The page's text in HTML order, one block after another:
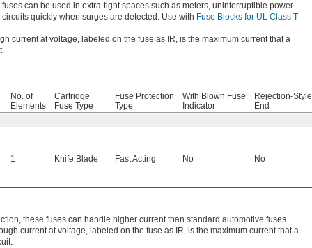
can be used in extra-tight spaces such as meters, uninterruptible power
quickly when surges are detected. Use with Fuse Blocks for UL Class T
current at voltage, labeled on the fuse as IR, is the maximum current that a
No. of
Elements
Cartridge
Fuse Type
Fuse Protection
Type
With Blown Fuse
Indicator
Rejection-Style
End
1 Knife Blade Fast Acting No No
these fuses can handle higher current than standard automotive fuses.
current at voltage, labeled on the fuse as IR, is the maximum current that a